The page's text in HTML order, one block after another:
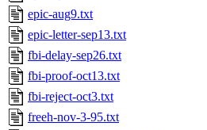
epic-aug9.txt
epic-letter-sep13.txt
fbi-delay-sep26.txt
fbi-proof-oct13.txt
fbi-reject-oct3.txt
freeh-nov-3-95.txt